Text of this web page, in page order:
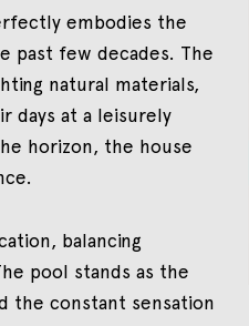
embodies the
past few decades. The
natural materials,
days at a leisurely
horizon, the house
balancing
pool stands as the
the constant sensation